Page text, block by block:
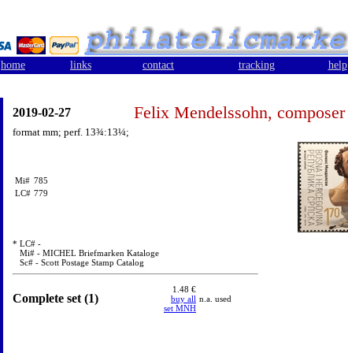
home links contact tracking help
2019-02-27 Felix Mendelssohn, composer
format mm; perf. 13¾:13¼;
Mi# 785
LC# 779
* LC# -
Mi# - MICHEL Briefmarken Kataloge
Sc# - Scott Postage Stamp Catalog
Complete set (1)
1.48 €
buy all
set MNH
n.a. used